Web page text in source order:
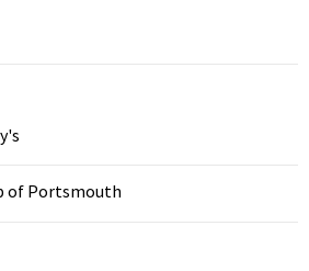
of Portsmouth